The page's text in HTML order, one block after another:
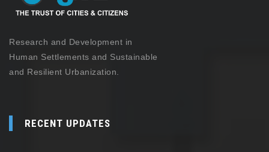
Research and Development in
Human Settlements and Sustainable
and Resilient Urbanization.
RECENT UPDATES